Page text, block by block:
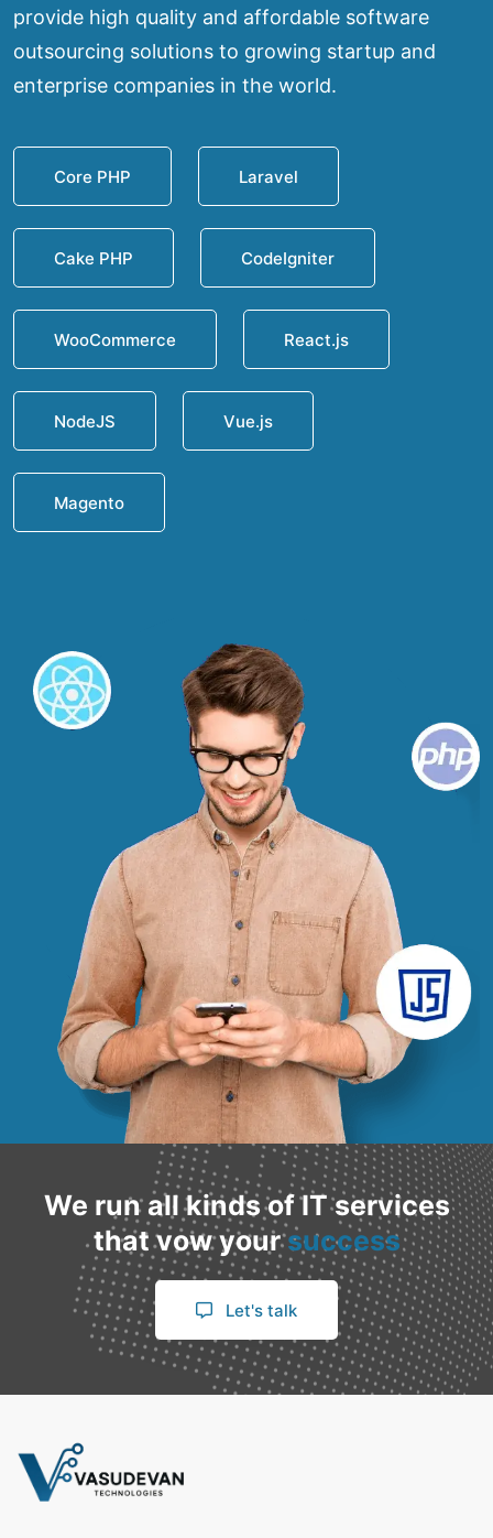
provide high quality and affordable software
outsourcing solutions to growing startup and
enterprise companies in the world.
Core PHP Laravel
Cake PHP CodeIgniter
WooCommerce React.js
NodeJS Vue.js
Magento
We run all kinds of IT services
that vow yoursuccess
Let's talk